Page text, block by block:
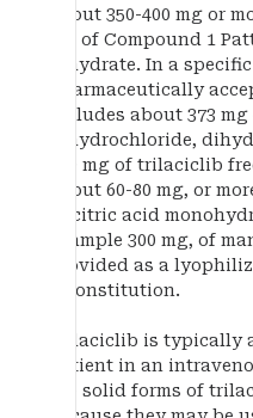
about 350-400 mg or
mg of Compound 1
dihydrate. In a
pharmaceutically
includes about 373
dihydrochloride,
300 mg of trilaciclib
about 60-80 mg, or
of citric acid
example 300 mg, of
provided as a
reconstitution.
Trilaciclib is typically
patient in an
the solid forms of